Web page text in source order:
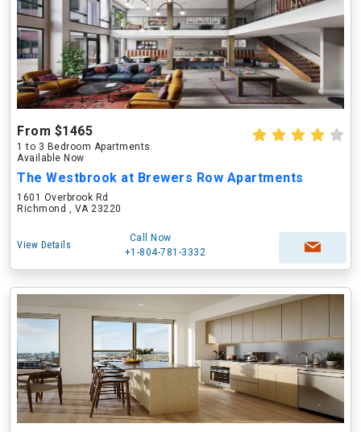
From $1465
1 to 3 Bedroom Apartments
Available Now
The Westbrook at Brewers Row Apartments
1601 Overbrook Rd
Richmond , VA 23220
View Details
Call Now
+1-804-781-3332